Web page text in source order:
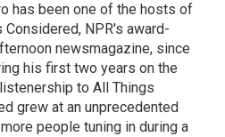
has been one of the hosts of
Considered, NPR's award-
newsmagazine, since
his first two years on the
to All Things
grew at an unprecedented
people tuning in during a